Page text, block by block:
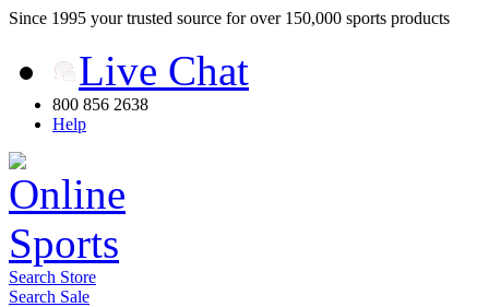
Since 1995 your trusted source for over 150,000 sports products
Live Chat
800 856 2638
Help
Search Store
Search Sale